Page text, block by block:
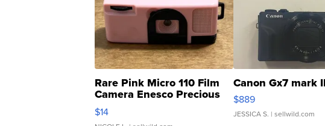
Rare Pink Micro 110 Film
Camera Enesco Precious
Moments TD4
$14
Canon Gx7 mark
$889
JESSICA S. | sellwild.com